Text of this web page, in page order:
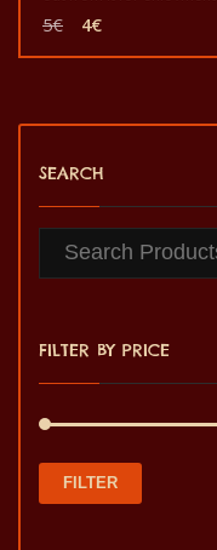
eat, drink as a tea or make
juice to reinforce keep
hand.
5€ Original
was:
4€Current
is:
SEARCH
FILTER BY PRICE
FILTER